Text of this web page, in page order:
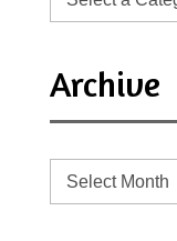
Archive
Archive